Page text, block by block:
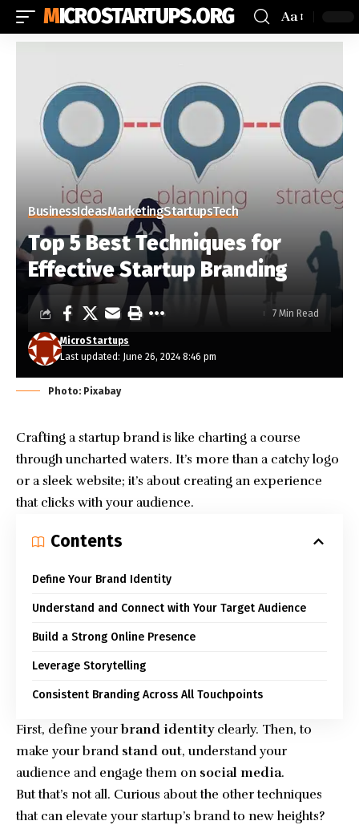
MICROSTARTUPS.ORG Aa
BusinessIdeasMarketingStartupsTech
Top 5 Best Techniques for
Effective Startup Branding
Last updated: June 26, 2024 8:46 pm
MicroStartups
7 Min Read
Photo: Pixabay
Crafting a startup brand is like charting a course
through uncharted waters. It’s more than a catchy logo
or a sleek website; it’s about creating an experience
that clicks with your audience.
Contents
Define Your Brand Identity
Understand and Connect with Your Target Audience
Build a Strong Online Presence
Leverage Storytelling
Consistent Branding Across All Touchpoints
First, define yourbrand identityclearly. Then, to
make your brand stand out, understand your
audience and engage them on social media.
But that’s not all. Curious about the other techniques
that can elevate your startup’s brand to new heights?